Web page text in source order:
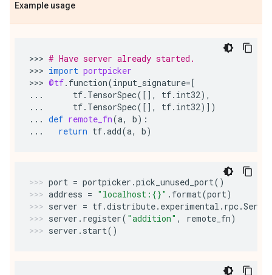
Example usage
>>> # Have server already started.
>>> import portpicker
>>> @tf. function(input_signature=[
...
tf. TensorSpec([], tf. int32),
...
tf. TensorSpec([], tf. int32)])
... def remote_fn(a, b):
...
return tf.add(a, b)
port = portpicker .pick_unused_port()
address = "localhost: {}" . format(port)
server = tf.distribute. experimental . rpc.Server
server . register( "addition" , remote_fn)
server . start()